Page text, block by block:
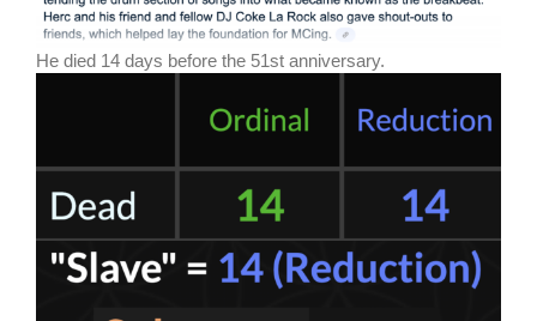
He died 14 days before the 51st anniversary.